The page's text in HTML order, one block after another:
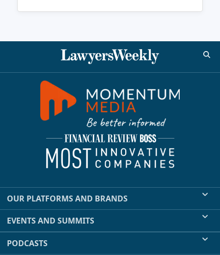
OUR PLATFORMS AND BRANDS
EVENTS AND SUMMITS
PODCASTS